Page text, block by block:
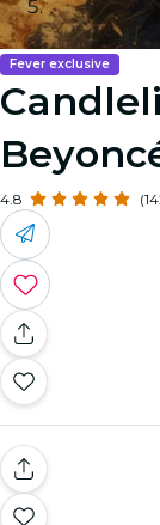
Fever exclusive
4.8